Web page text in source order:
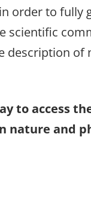
order to fully
scientific
description of
to access
nature and